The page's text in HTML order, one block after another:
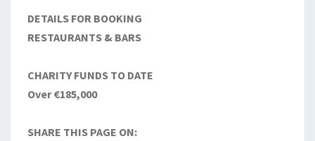
DETAILS FOR BOOKING
RESTAURANTS & BARS
CHARITY FUNDS TO DATE
Over €185,000
SHARE THIS PAGE ON: